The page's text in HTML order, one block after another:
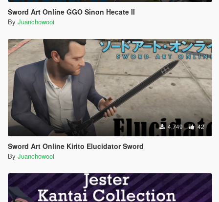
Sword Art Online GGO Sinon Hecate II
By Juanchowooi
4,749 42
Sword Art Online Kirito Elucidator Sword
By Juanchowooi